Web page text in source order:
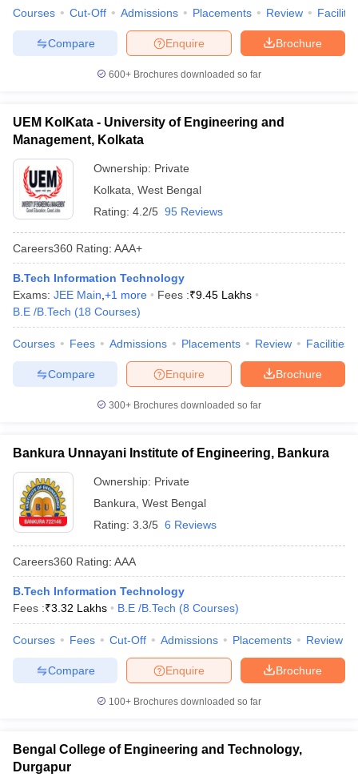
Courses Cut-Off Admissions Placements Review
Brochure
Enquire
Compare
600+ Brochures downloaded so far
UEM KolKata - University of Engineering and
Management, Kolkata
Ownership: Private
Kolkata West Bengal
Rating: 4.2/5 95 Reviews
Careers360 Rating: AAA+
B.Tech Information Technology
Exams: JEE Main +1 more Fees :₹9.45 Lakhs
B.E /B.Tech (18 Courses)
Courses Fees Admissions Placements Review Facilities
Brochure
Enquire
Compare
300+ Brochures downloaded so far
Bankura Unnayani Institute of Engineering, Bankura
Ownership: Private
Bankura West Bengal
Rating: 3.3/5 6 Reviews
Careers360 Rating: AAA
B.Tech Information Technology
Fees :₹3.32 Lakhs B.E /B.Tech (8 Courses)
Courses Fees Cut-Off Admissions Placements Review
Brochure
Enquire
Compare
100+ Brochures downloaded so far
Bengal College of Engineering and Technology,
Durgapur